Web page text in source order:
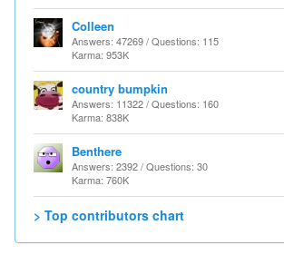
Colleen
Answers: 47269 / Questions: 115
Karma: 953K
country bumpkin
Answers: 11322 / Questions: 160
Karma: 838K
Benthere
Answers: 2392 / Questions: 30
Karma: 760K
> Top contributors chart